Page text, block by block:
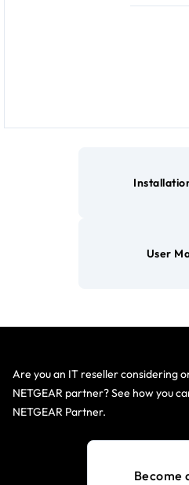
User
Are you an IT reseller considering
NETGEAR partner? See how you
NETGEAR Partner.
Become